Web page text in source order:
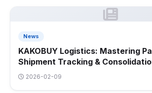
News
KAKOBUY Logistics: Mastering
Shipment Tracking &
2026-02-09